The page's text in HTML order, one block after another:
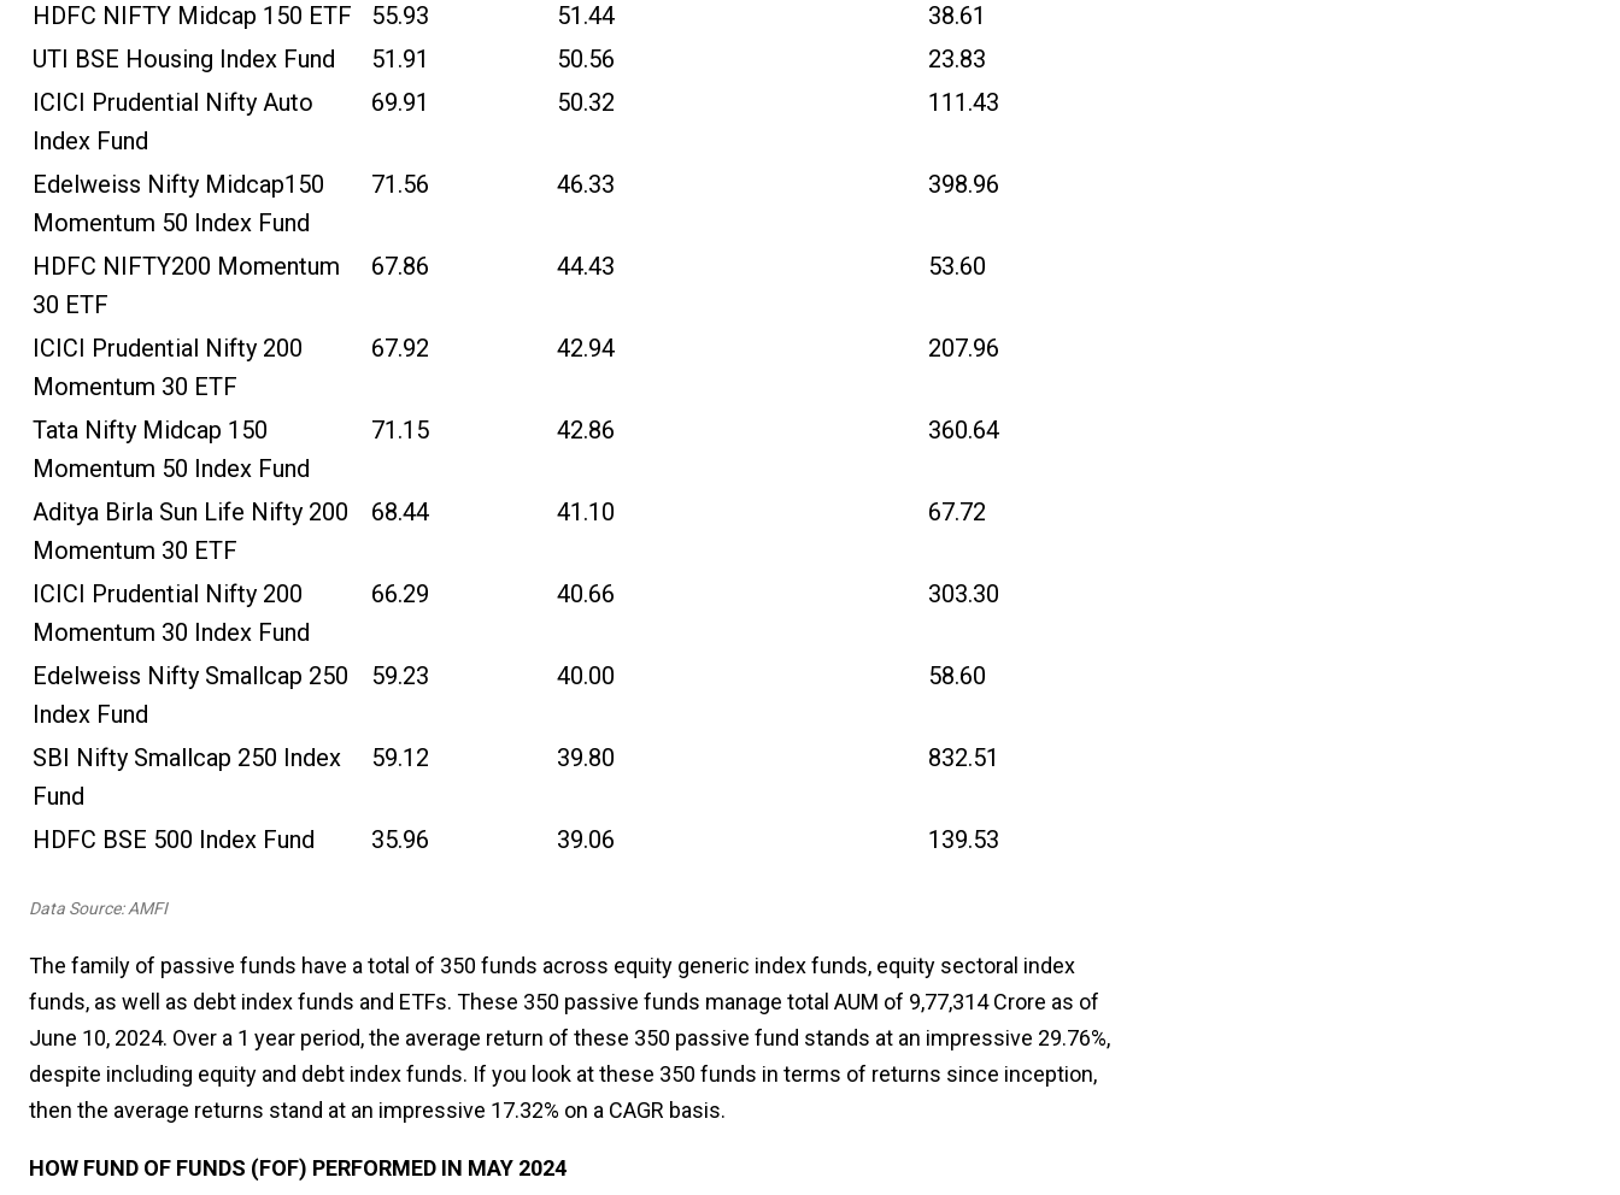
HDFC NIFTY Midcap 150 ETF 55.93 51.44
38.61
UTI BSE Housing Index Fund
51.91 50.56
23.83
ICICI Prudential Nifty Auto
Index Fund
69.91 50.32 111.43
Edelweiss Nifty Midcap150
Momentum 50 Index Fund
71.56 46.33 398.96
HDFC NIFTY200 Momentum
30 ETF
67.86 44.43 53.60
ICICI Prudential Nifty 200
Momentum 30 ETF
67.92 42.94 207.96
Tata Nifty Midcap 150
Momentum 50 Index Fund
71.15 42.86 360.64
Aditya Birla Sun Life Nifty 200
Momentum 30 ETF
68.44 41.10 67.72
ICICI Prudential Nifty 200
Momentum 30 Index Fund
66.29 40.66 303.30
Edelweiss Nifty Smallcap 250
Index Fund
59.23 40.00 58.60
SBI Nifty Smallcap 250 Index
Fund
59.12 39.80 832.51
HDFC BSE 500 Index Fund 35.96 39.06 139.53
Data Source: AMFI
The family of passive funds have a total of 350 funds across equity generic index funds, equity sectoral index
funds, as well as debt index funds and ETFs. These 350 passive funds manage total AUM of ₹9,77,314 Crore as of
June 10, 2024. Over a 1 year period, the average return of these 350 passive fund stands at an impressive 29.76%,
despite including equity and debt index funds. If you look at these 350 funds in terms of returns since inception,
then the average returns stand at an impressive 17.32% on a CAGR basis.
HOW FUND OF FUNDS (FOF) PERFORMED IN MAY 2024